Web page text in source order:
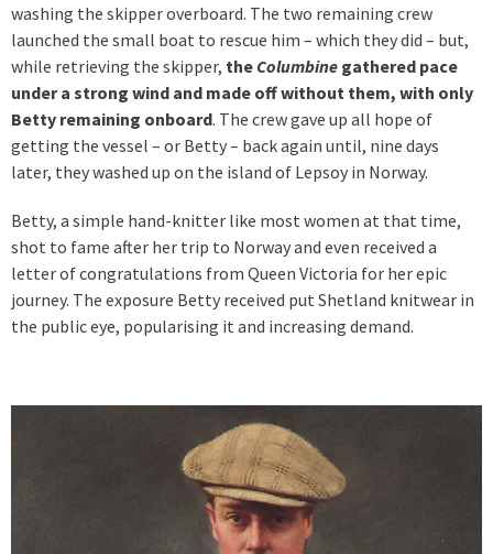
washing the skipper overboard. The two remaining crew
launched the small boat to rescue him – which they did – but,
while retrieving the skipper, the Columbine gathered pace
under a strong wind and made off without them, with only
Betty remaining onboard. The crew gave up all hope of
getting the vessel – or Betty – back again until, nine days
later, they washed up on the island of Lepsoy in Norway.
Betty, a simple hand-knitter like most women at that time,
shot to fame after her trip to Norway and even received a
letter of congratulations from Queen Victoria for her epic
journey. The exposure Betty received put Shetland knitwear in
the public eye, popularising it and increasing demand.